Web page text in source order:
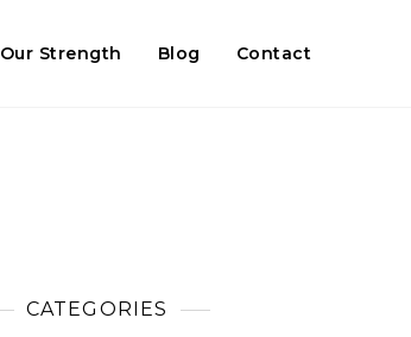
Our Strength Blog Contact
CATEGORIES